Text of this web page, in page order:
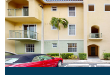
k
a
m